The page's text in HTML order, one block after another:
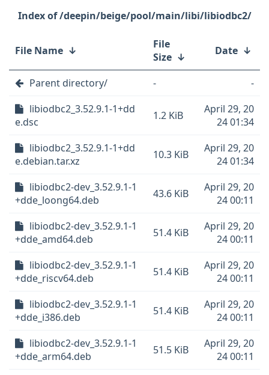
/deepin/beige/pool/main/libi/libiodbc2/
File Name ↓
File
Size ↓ Date ↓
Parent directory/ -
-
libiodbc2_3.52.9.1-1+dd
e.dsc
1.2 KiB
April 29, 20
24 01:34
libiodbc2_3.52.9.1-1+dd
e.debian.tar.xz
10.3 KiB
April 29, 20
24 01:34
libiodbc2-dev_3.52.9.1-1
+dde_loong64.deb
43.6 KiB
April 29, 20
24 00:11
libiodbc2-dev_3.52.9.1-1
+dde_amd64.deb
51.4 KiB
April 29, 20
24 00:11
libiodbc2-dev_3.52.9.1-1
+dde_riscv64.deb
51.4 KiB
April 29, 20
24 00:11
libiodbc2-dev_3.52.9.1-1
+dde_i386.deb
51.4 KiB
April 29, 20
24 00:11
libiodbc2-dev_3.52.9.1-1
+dde_arm64.deb
51.5 KiB
April 29, 20
24 00:11